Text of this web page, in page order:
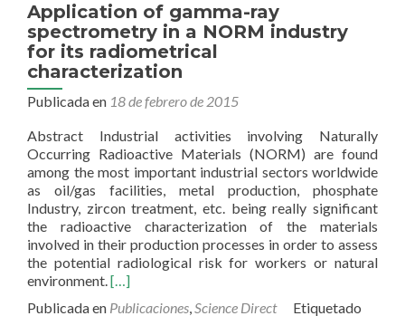
Application of gamma-ray
spectrometry in a NORM industry
for its radiometrical
characterization
Publicada en 18 de febrero de 2015
Abstract Industrial activities involving Naturally
Occurring Radioactive Materials (NORM) are found
among the most important industrial sectors worldwide
as oil/gas facilities, metal production, phosphate
Industry, zircon treatment, etc. being really significant
the radioactive characterization of the materials
involved in their production processes in order to assess
the potential radiological risk for workers or natural
environment.Read
[…]
Publicada en Publicaciones,Science Direct
Etiquetado